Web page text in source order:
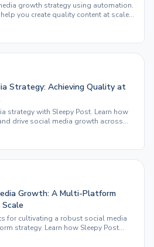
growth strategy using automation.
you create quality content at scale
Strategy: Achieving Quality at
strategy with Sleepy Post. Learn how
drive social media growth across
Growth: A Multi-Platform
for cultivating a robust social media
strategy. Learn how Sleepy Post